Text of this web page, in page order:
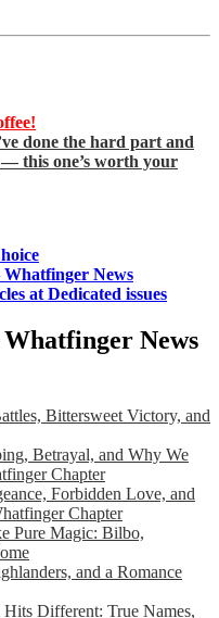
done the hard part and
this one’s worth your
Whatfinger News
at Dedicated issues
News
Bittersweet Victory, and
Betrayal, and Why We
Chapter
Forbidden Love, and
Chapter
Pure Magic: Bilbo,
and a Romance
Different: True Names,